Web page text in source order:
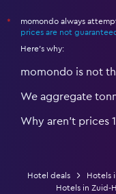
*
momondo always
prices are not
Here's why:
momondo is not
We aggregate
Why aren’t prices
Hotel deals Hotels
Hotels in Zuid-